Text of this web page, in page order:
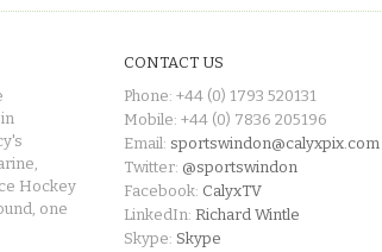
Hockey
one
CONTACT US
Phone: +44 (0) 1793 520131
Mobile: +44 (0) 7836 205196
Email: sportswindon@calyxpix.com
Twitter: @sportswindon
Facebook: CalyxTV
LinkedIn: Richard Wintle
Skype: Skype